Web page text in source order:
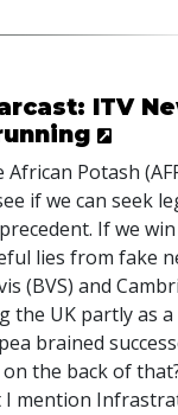
ITV
Potash
if we can seek
If we
lies from fake
(BVS) and
the UK partly as
brained
the back of